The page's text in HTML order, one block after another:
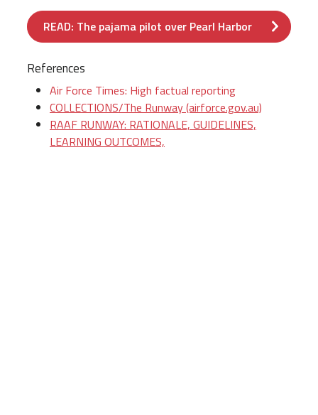
READ: The pajama pilot over Pearl Harbor
References
Air Force Times: High factual reporting
COLLECTIONS/The Runway (airforce.gov.au)
RAAF RUNWAY: RATIONALE, GUIDELINES,
LEARNING OUTCOMES,